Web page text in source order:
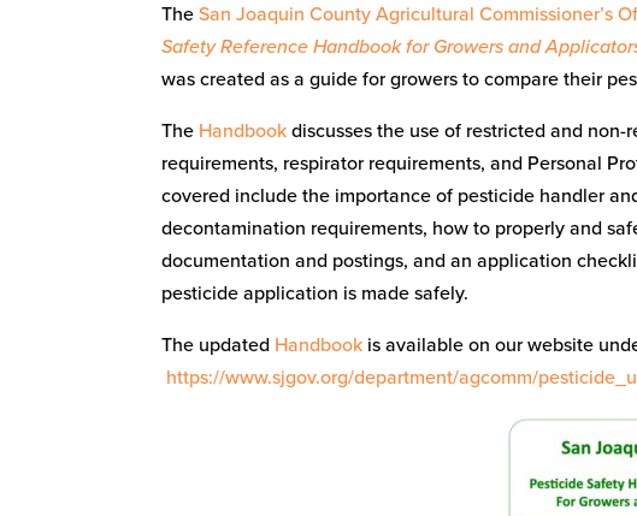
TheSan Joaquin County Agricultural Commissioner’s
Safety Reference Handbook for Growers and
was created as a guide for growers to compare their
The Handbook discusses the use of restricted and
requirements, respirator requirements, and Personal
covered include the importance of pesticide handler
decontamination requirements, how to properly and
documentation and postings, and an application
pesticide application is made safely.
The updated Handbook is available on our website
https://www.sjgov.org/department/agcomm/